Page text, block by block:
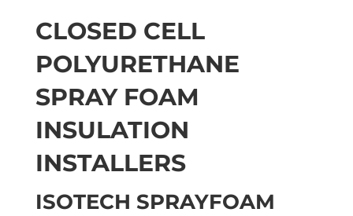
CLOSED CELL
POLYURETHANE
SPRAY FOAM
INSULATION
INSTALLERS
ISOTECH SPRAYFOAM